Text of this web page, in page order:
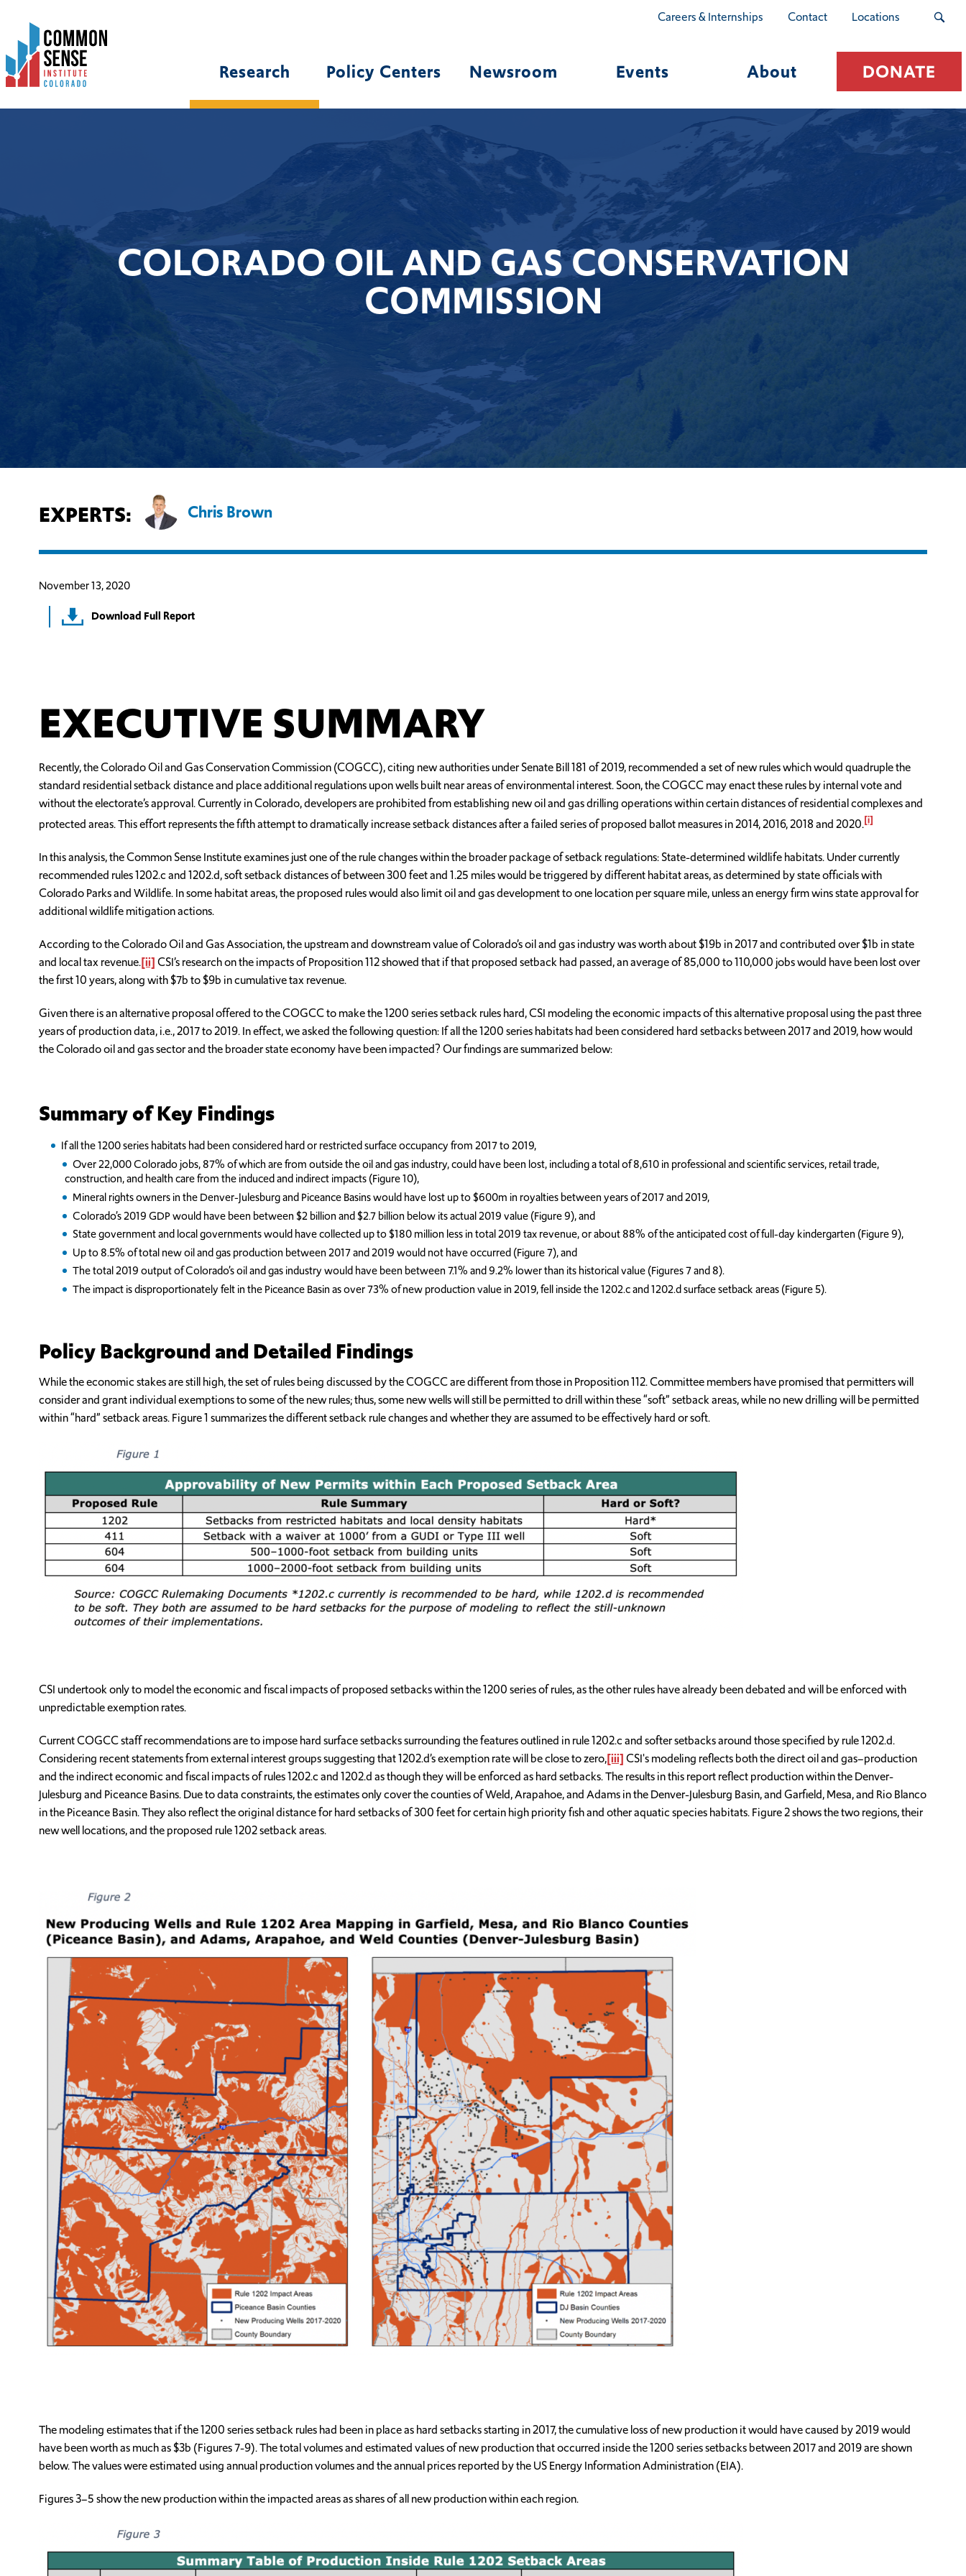
Careers & Internships Contact Locations
Common
Sense
Institute
-
Research Policy Centers Newsroom Events About DONATE
COLORADO OIL AND GAS CONSERVATION
COMMISSION
EXPERTS: Chris Brown
November 13, 2020
Download Full Report
EXECUTIVE SUMMARY
Recently, the Colorado Oil and Gas Conservation Commission (COGCC), citing new authorities under Senate Bill 181 of 2019, recommended a set of new rules which would quadruple the
standard residential setback distance and place additional regulations upon wells built near areas of environmental interest. Soon, the COGCC may enact these rules by internal vote and
without the electorate’s approval. Currently in Colorado, developers are prohibited from establishing new oil and gas drilling operations within certain distances of residential complexes and
protected areas. This effort represents the fifth attempt to dramatically increase setback distances after a failed series of proposed ballot measures in 2014, 2016, 2018 and 2020.[i]
In this analysis, the Common Sense Institute examines just one of the rule changes within the broader package of setback regulations: State-determined wildlife habitats. Under currently
recommended rules 1202.c and 1202.d, soft setback distances of between 300 feet and 1.25 miles would be triggered by different habitat areas, as determined by state officials with
Colorado Parks and Wildlife. In some habitat areas, the proposed rules would also limit oil and gas development to one location per square mile, unless an energy firm wins state approval for
additional wildlife mitigation actions.
According to the Colorado Oil and Gas Association, the upstream and downstream value of Colorado’s oil and gas industry was worth about $19b in 2017 and contributed over $1b in state
and local tax revenue.[ii]CSI’s research on the impacts of Proposition 112 showed that if that proposed setback had passed, an average of 85,000 to 110,000 jobs would have been lost over
the first 10 years, along with $7b to $9b in cumulative tax revenue.
Given there is an alternative proposal offered to the COGCC to make the 1200 series setback rules hard, CSI modeling the economic impacts of this alternative proposal using the past three
years of production data, i.e., 2017 to 2019. In effect, we asked the following question: If all the 1200 series habitats had been considered hard setbacks between 2017 and 2019, how would
the Colorado oil and gas sector and the broader state economy have been impacted? Our findings are summarized below:
Summary of Key Findings
If all the 1200 series habitats had been considered hard or restricted surface occupancy from 2017 to 2019,
Over 22,000 Colorado jobs, 87% of which are from outside the oil and gas industry, could have been lost, including a total of 8,610 in professional and scientific services, retail trade,
construction, and health care from the induced and indirect impacts (Figure 10),
Mineral rights owners in the Denver-Julesburg and Piceance Basins would have lost up to $600m in royalties between years of 2017 and 2019,
Colorado’s 2019 GDP would have been between $2 billion and $2.7 billion below its actual 2019 value (Figure 9), and
State government and local governments would have collected up to $180 million less in total 2019 tax revenue, or about 88% of the anticipated cost of full-day kindergarten (Figure 9),
Up to 8.5% of total new oil and gas production between 2017 and 2019 would not have occurred (Figure 7), and
The total 2019 output of Colorado’s oil and gas industry would have been between 7.1% and 9.2% lower than its historical value (Figures 7 and 8).
The impact is disproportionately felt in the Piceance Basin as over 73% of new production value in 2019, fell inside the 1202.c and 1202.d surface setback areas (Figure 5).
Policy Background and Detailed Findings
While the economic stakes are still high, the set of rules being discussed by the COGCC are different from those in Proposition 112. Committee members have promised that permitters will
consider and grant individual exemptions to some of the new rules; thus, some new wells will still be permitted to drill within these “soft” setback areas, while no new drilling will be permitted
within “hard” setback areas. Figure 1 summarizes the different setback rule changes and whether they are assumed to be effectively hard or soft.
CSI undertook only to model the economic and fiscal impacts of proposed setbacks within the 1200 series of rules, as the other rules have already been debated and will be enforced with
unpredictable exemption rates.
Current COGCC staff recommendations are to impose hard surface setbacks surrounding the features outlined in rule 1202.c and softer setbacks around those specified by rule 1202.d.
Considering recent statements from external interest groups suggesting that 1202.d’s exemption rate will be close to zero,[iii]CSI's modeling reflects both the direct oil and gas–production
and the indirect economic and fiscal impacts of rules 1202.c and 1202.d as though they will be enforced as hard setbacks. The results in this report reflect production within the Denver-
Julesburg and Piceance Basins. Due to data constraints, the estimates only cover the counties of Weld, Arapahoe, and Adams in the Denver-Julesburg Basin, and Garfield, Mesa, and Rio Blanco
in the Piceance Basin. They also reflect the original distance for hard setbacks of 300 feet for certain high priority fish and other aquatic species habitats. Figure 2 shows the two regions, their
new well locations, and the proposed rule 1202 setback areas.
The modeling estimates that if the 1200 series setback rules had been in place as hard setbacks starting in 2017, the cumulative loss of new production it would have caused by 2019 would
have been worth as much as $3b (Figures 7-9). The total volumes and estimated values of new production that occurred inside the 1200 series setbacks between 2017 and 2019 are shown
below. The values were estimated using annual production volumes and the annual prices reported by the US Energy Information Administration (EIA).
Figures 3–5 show the new production within the impacted areas as shares of all new production within each region.